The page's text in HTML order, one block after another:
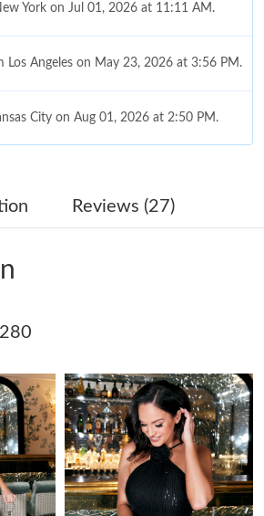
York on Jul 01, 2026 at 11:11 AM.
Los Angeles on May 23, 2026 at 3:56 PM.
City on Aug 01, 2026 at 2:50 PM.
Kong on Jul 07, 2026 at 8:35 AM.
on Jul 11, 2026 at 11:00 AM.
on Jun 01, 2026 at 11:33 PM.
Sydney on Jun 21, 2026 at 12:50 PM.
on Jun 03, 2026 at 4:45 PM.
on Jul 09, 2026 at 4:58 PM.
Reviews (27)